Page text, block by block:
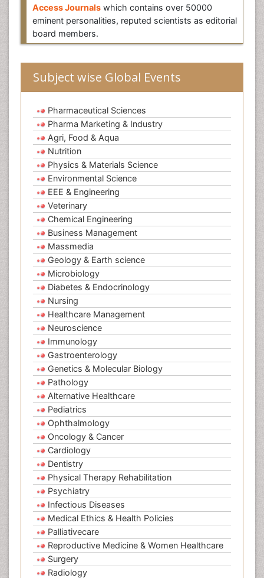
Access Journals which contains over 50000
eminent personalities, reputed scientists as editorial
board members.
Subject wise Global Events
Pharmaceutical Sciences
Pharma Marketing & Industry
Agri, Food & Aqua
Nutrition
Physics & Materials Science
Environmental Science
EEE & Engineering
Veterinary
Chemical Engineering
Business Management
Massmedia
Geology & Earth science
Microbiology
Diabetes & Endocrinology
Nursing
Healthcare Management
Neuroscience
Immunology
Gastroenterology
Genetics & Molecular Biology
Pathology
Alternative Healthcare
Pediatrics
Ophthalmology
Oncology & Cancer
Cardiology
Dentistry
Physical Therapy Rehabilitation
Psychiatry
Infectious Diseases
Medical Ethics & Health Policies
Palliativecare
Reproductive Medicine & Women Healthcare
Surgery
Radiology